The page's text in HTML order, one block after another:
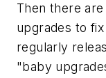
Then there
upgrades to
regularly
"baby